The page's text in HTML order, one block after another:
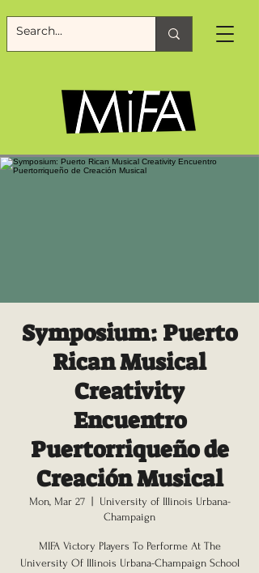
Symposium: Puerto
Rican Musical
Creativity
Encuentro
Puertorriqueño de
Creación Musical
Mon, Mar 27
  |
University of Illinois Urbana-
Champaign
MIFA Victory Players To Performe At The
University Of Illinois Urbana-Champaign School